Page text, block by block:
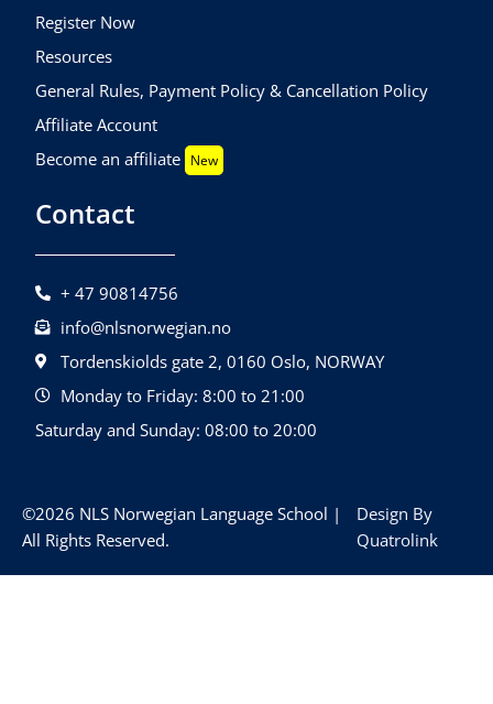
Register Now
Resources
General Rules, Payment Policy & Cancellation Policy
Affiliate Account
Become an affiliate New
Contact
+ 47 90814756
info@nlsnorwegian.no
Tordenskiolds gate 2, 0160 Oslo, NORWAY
Monday to Friday: 8:00 to 21:00
Saturday and Sunday: 08:00 to 20:00
©2026 NLS Norwegian Language School |
All Rights Reserved.
Design By
Quatrolink